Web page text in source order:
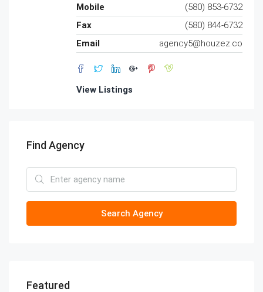
Mobile
(580) 853-6732
Fax
(580) 844-6732
Email
agency5@houzez.co
View Listings
Find Agency
Search Agency
Featured